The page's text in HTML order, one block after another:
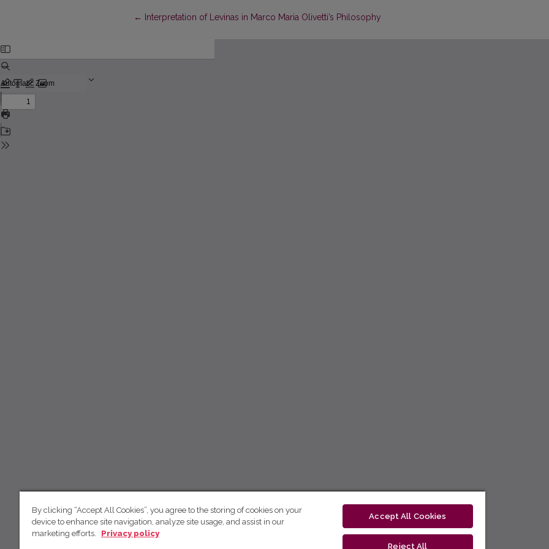
← Return to Article Details
Interpretation of Levinas in Marco Maria Olivetti’s Philosophy
By clicking “Accept All Cookies”, you agree to the storing of cookies on your
device to enhance site navigation, analyze site usage, and assist in our
marketing efforts.
Privacy policy
Accept All Cookies
Reject All